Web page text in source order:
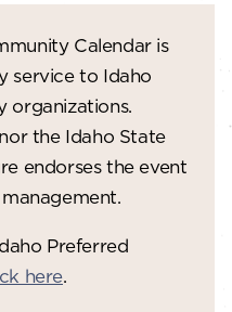
Calendar is
service to Idaho
organizations.
the Idaho State
endorses the event
Preferred
here.